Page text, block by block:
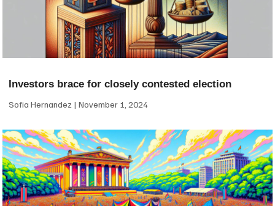
Investors brace for closely contested election
Sofia Hernandez November 1, 2024